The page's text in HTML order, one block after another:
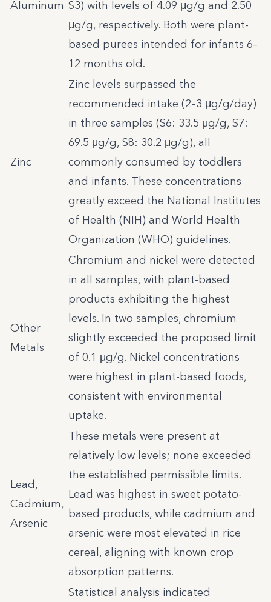
Aluminum S3) with levels of 4.09 μg/g and 2.50
μg/g, respectively. Both were plant-
based purees intended for infants 6–
12 months old.
Zinc
Zinc levels surpassed the
recommended intake (2–3 μg/g/day)
in three samples (S6: 33.5 μg/g, S7:
69.5 μg/g, S8: 30.2 μg/g), all
commonly consumed by toddlers
and infants. These concentrations
greatly exceed the National Institutes
of Health (NIH) and World Health
Organization (WHO) guidelines.
Other
Metals
Chromium and nickel were detected
in all samples, with plant-based
products exhibiting the highest
levels. In two samples, chromium
slightly exceeded the proposed limit
of 0.1 μg/g. Nickel concentrations
were highest in plant-based foods,
consistent with environmental
uptake.
Lead,
Cadmium,
Arsenic
These metals were present at
relatively low levels; none exceeded
the established permissible limits.
Lead was highest in sweet potato-
based products, while cadmium and
arsenic were most elevated in rice
cereal, aligning with known crop
absorption patterns.
Statistical analysis indicated